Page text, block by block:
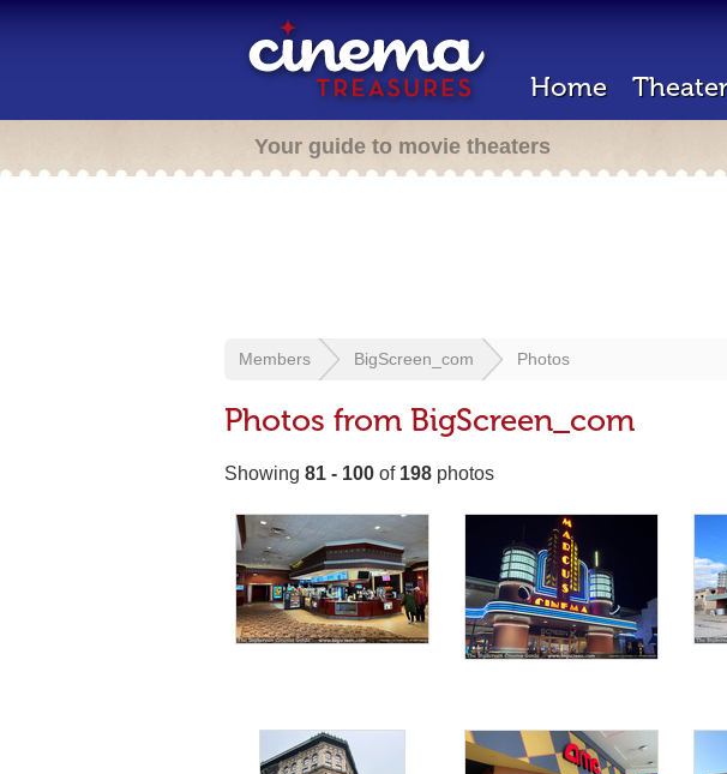
Home
Your guide to movie theaters
Members BigScreen_com Photos
Photos from BigScreen_com
Showing 81 - 100 of 198 photos